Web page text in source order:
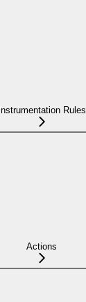
Instrumentation Rules
Actions